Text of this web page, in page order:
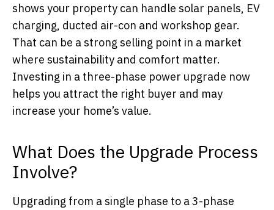
shows your property can handle solar panels, EV
charging, ducted air-con and workshop gear.
That can be a strong selling point in a market
where sustainability and comfort matter.
Investing in a three-phase power upgrade now
helps you attract the right buyer and may
increase your home’s value.
What Does the Upgrade Process
Involve?
Upgrading from a single phase to a 3-phase